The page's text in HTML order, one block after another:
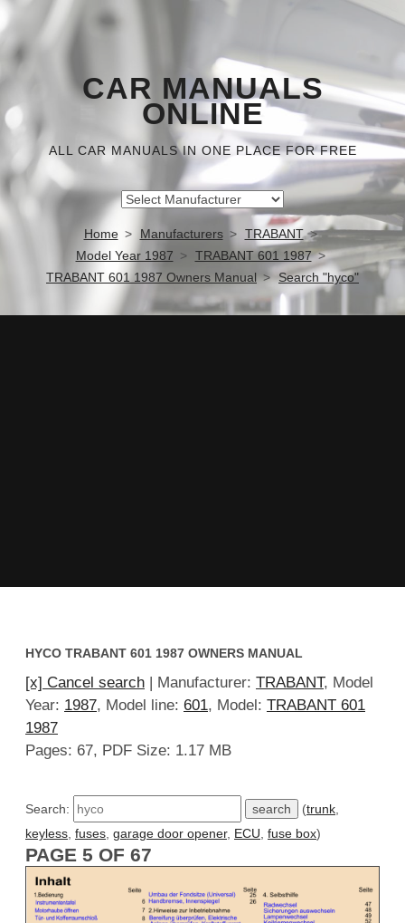
CAR MANUALS
ONLINE
ALL CAR MANUALS IN ONE PLACE FOR FREE
Home Manufacturers
TRABANT
Model Year 1987
TRABANT 601 1987
TRABANT 601 1987 Owners Manual
Search "hyco"
HYCO TRABANT 601 1987 OWNERS MANUAL
[x] Cancel search | Manufacturer: TRABANT, Model
Year: 1987, Model line: 601, Model: TRABANT 601
1987
Pages: 67, PDF Size: 1.17 MB
Search: (trunk
keyless fuses garage door opener, ECU fuse box)
PAGE 5 OF 67